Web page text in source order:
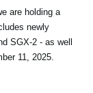
are holding a
newly
SGX-2 - as well
11, 2025.